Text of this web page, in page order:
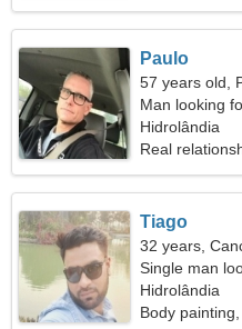
Paulo
57 years old,
Man looking
Hidrolândia
Real
Tiago
32 years,
Single man
Hidrolândia
Body